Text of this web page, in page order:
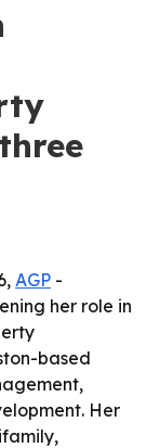
AGP -
her role in
based
Her